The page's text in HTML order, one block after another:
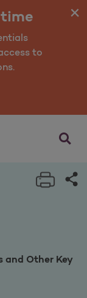
to
opens
Print
and Other Key